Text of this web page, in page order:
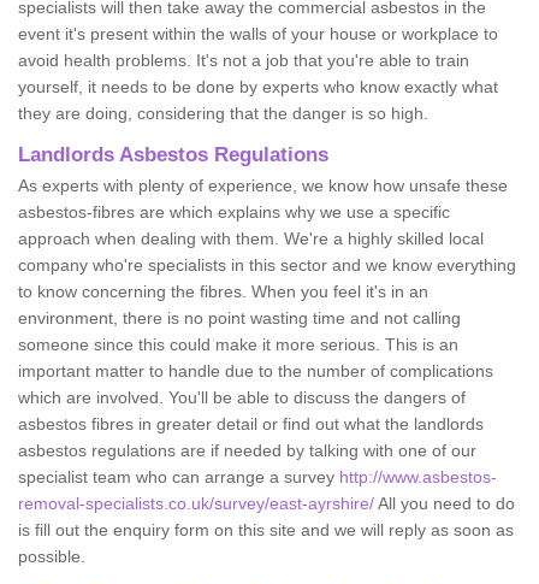
specialists will then take away the commercial asbestos in the
event it's present within the walls of your house or workplace to
avoid health problems. It's not a job that you're able to train
yourself, it needs to be done by experts who know exactly what
they are doing, considering that the danger is so high.
Landlords Asbestos Regulations
As experts with plenty of experience, we know how unsafe these
asbestos-fibres are which explains why we use a specific
approach when dealing with them. We're a highly skilled local
company who're specialists in this sector and we know everything
to know concerning the fibres. When you feel it's in an
environment, there is no point wasting time and not calling
someone since this could make it more serious. This is an
important matter to handle due to the number of complications
which are involved. You'll be able to discuss the dangers of
asbestos fibres in greater detail or find out what the landlords
asbestos regulations are if needed by talking with one of our
specialist team who can arrange a survey http://www.asbestos-
removal-specialists.co.uk/survey/east-ayrshire/All you need to do
is fill out the enquiry form on this site and we will reply as soon as
possible.